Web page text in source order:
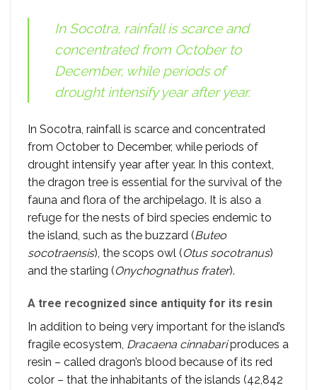
In Socotra, rainfall is scarce and
concentrated from October to
December, while periods of
drought intensify year after year.
In Socotra, rainfall is scarce and concentrated
from October to December, while periods of
drought intensify year after year. In this context,
the dragon tree is essential for the survival of the
fauna and flora of the archipelago. It is also a
refuge for the nests of bird species endemic to
the island, such as the buzzard (Buteo
socotraensis), the scops owl (Otus socotranus)
and the starling (Onychognathus frater).
A tree recognized since antiquity for its resin
In addition to being very important for the island’s
fragile ecosystem, Dracaena cinnabariproduces a
resin – called dragon’s blood because of its red
color – that the inhabitants of the islands (42,842